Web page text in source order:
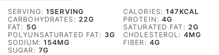
SERVING:1SERVING CALORIES:147KCAL
CARBOHYDRATES: 22G PROTEIN:4G
FAT: 5G SATURATED FAT: 2G
POLYUNSATURATED FAT: 3G CHOLESTEROL: 4MG
SODIUM: 154MG FIBER: 4G
SUGAR: 7G